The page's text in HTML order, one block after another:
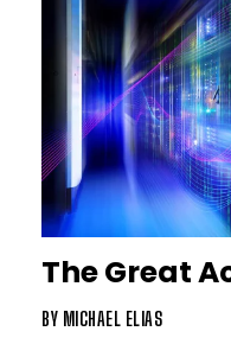
The Great
BY MICHAEL ELIAS